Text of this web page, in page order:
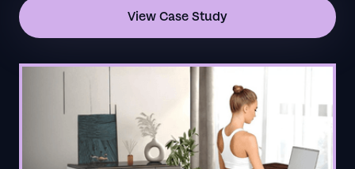
View Case Study